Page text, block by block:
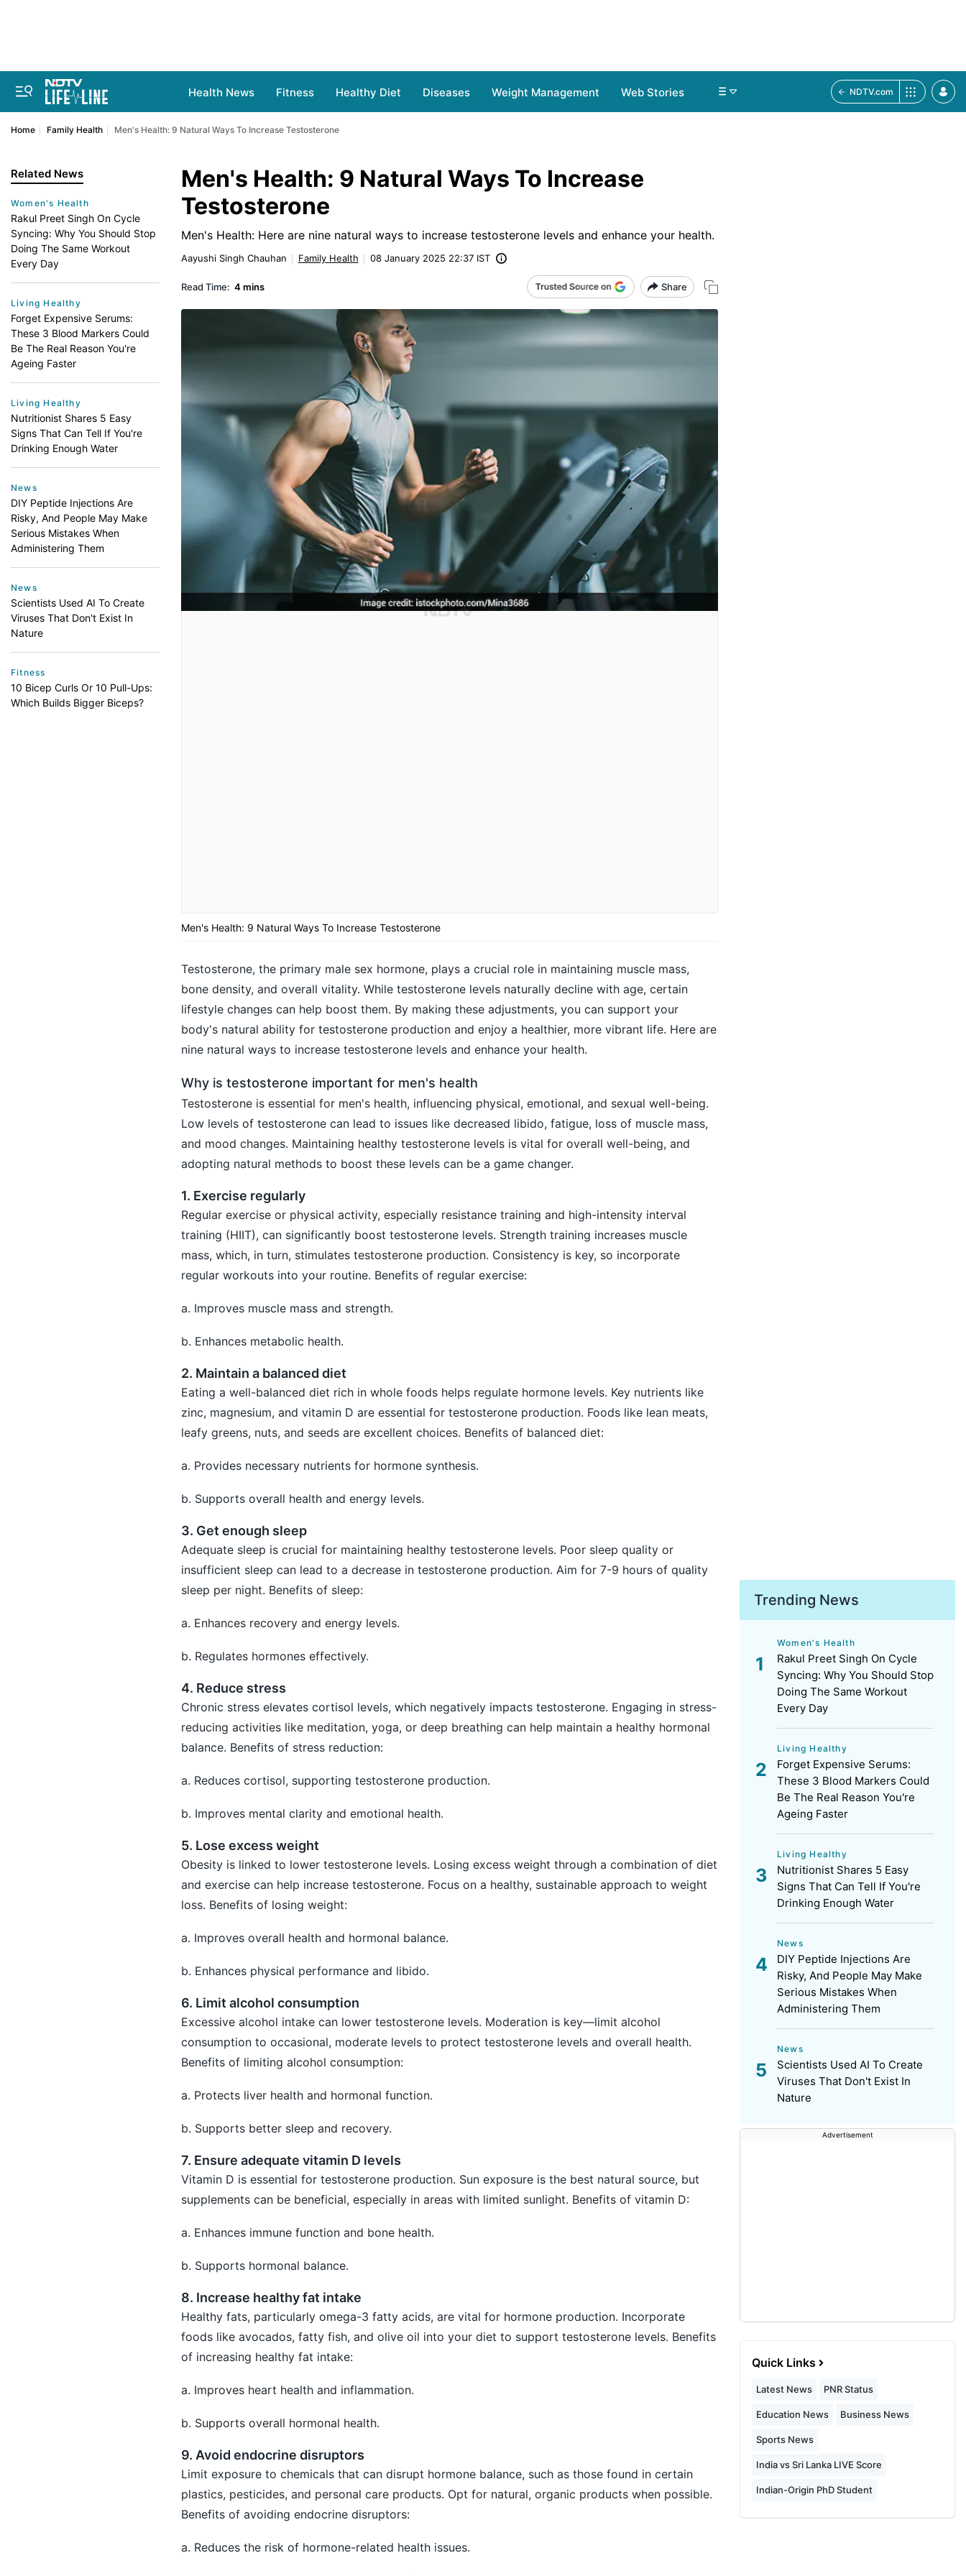
Health News Fitness Healthy Diet Diseases Weight Management Web Stories NDTV.com
Home Family Health Men's Health: 9 Natural Ways To Increase Testosterone
Related News
Women's Health
Rakul Preet Singh On Cycle
Syncing: Why You Should Stop
Doing The Same Workout
Every Day
Living Healthy
Forget Expensive Serums:
These 3 Blood Markers Could
Be The Real Reason You're
Ageing Faster
Living Healthy
Nutritionist Shares 5 Easy
Signs That Can Tell If You're
Drinking Enough Water
News
DIY Peptide Injections Are
Risky, And People May Make
Serious Mistakes When
Administering Them
News
Scientists Used AI To Create
Viruses That Don't Exist In
Nature
Fitness
10 Bicep Curls Or 10 Pull-Ups:
Which Builds Bigger Biceps?
Men's Health: 9 Natural Ways To Increase
Testosterone
Men's Health: Here are nine natural ways to increase testosterone levels and enhance your health.
Aayushi Singh Chauhan Family Health 08 January 2025 22:37 IST
Read Time: 4 mins Share
Men's Health: 9 Natural Ways To Increase Testosterone
Testosterone, the primary male sex hormone, plays a crucial role in maintaining muscle mass,
bone density, and overall vitality. While testosterone levels naturally decline with age, certain
lifestyle changes can help boost them. By making these adjustments, you can support your
body's natural ability for testosterone production and enjoy a healthier, more vibrant life. Here are
nine natural ways to increase testosterone levels and enhance your health.
Why is testosterone important for men's health
Testosterone is essential for men's health, influencing physical, emotional, and sexual well-being.
Low levels of testosterone can lead to issues like decreased libido, fatigue, loss of muscle mass,
and mood changes. Maintaining healthy testosterone levels is vital for overall well-being, and
adopting natural methods to boost these levels can be a game changer.
1. Exercise regularly
Regular exercise or physical activity, especially resistance training and high-intensity interval
training (HIIT), can significantly boost testosterone levels. Strength training increases muscle
mass, which, in turn, stimulates testosterone production. Consistency is key, so incorporate
regular workouts into your routine. Benefits of regular exercise:
a. Improves muscle mass and strength.
b. Enhances metabolic health.
2. Maintain a balanced diet
Eating a well-balanced diet rich in whole foods helps regulate hormone levels. Key nutrients like
zinc, magnesium, and vitamin D are essential for testosterone production. Foods like lean meats,
leafy greens, nuts, and seeds are excellent choices. Benefits of balanced diet:
a. Provides necessary nutrients for hormone synthesis.
b. Supports overall health and energy levels.
3. Get enough sleep
Adequate sleep is crucial for maintaining healthy testosterone levels. Poor sleep quality or
insufficient sleep can lead to a decrease in testosterone production. Aim for 7-9 hours of quality
sleep per night. Benefits of sleep:
a. Enhances recovery and energy levels.
b. Regulates hormones effectively.
4. Reduce stress
Chronic stress elevates cortisol levels, which negatively impacts testosterone. Engaging in stress-
reducing activities like meditation, yoga, or deep breathing can help maintain a healthy hormonal
balance. Benefits of stress reduction:
a. Reduces cortisol, supporting testosterone production.
b. Improves mental clarity and emotional health.
5. Lose excess weight
Obesity is linked to lower testosterone levels. Losing excess weight through a combination of diet
and exercise can help increase testosterone. Focus on a healthy, sustainable approach to weight
loss. Benefits of losing weight:
a. Improves overall health and hormonal balance.
b. Enhances physical performance and libido.
6. Limit alcohol consumption
Excessive alcohol intake can lower testosterone levels. Moderation is key—limit alcohol
consumption to occasional, moderate levels to protect testosterone levels and overall health.
Benefits of limiting alcohol consumption:
a. Protects liver health and hormonal function.
b. Supports better sleep and recovery.
7. Ensure adequate vitamin D levels
Vitamin D is essential for testosterone production. Sun exposure is the best natural source, but
supplements can be beneficial, especially in areas with limited sunlight. Benefits of vitamin D:
a. Enhances immune function and bone health.
b. Supports hormonal balance.
8. Increase healthy fat intake
Healthy fats, particularly omega-3 fatty acids, are vital for hormone production. Incorporate
foods like avocados, fatty fish, and olive oil into your diet to support testosterone levels. Benefits
of increasing healthy fat intake:
a. Improves heart health and inflammation.
b. Supports overall hormonal health.
9. Avoid endocrine disruptors
Limit exposure to chemicals that can disrupt hormone balance, such as those found in certain
plastics, pesticides, and personal care products. Opt for natural, organic products when possible.
Benefits of avoiding endocrine disruptors:
a. Reduces the risk of hormone-related health issues.
Trending News
Women's Health
Rakul Preet Singh On Cycle
Syncing: Why You Should Stop
Doing The Same Workout
Every Day
Living Healthy
Forget Expensive Serums:
These 3 Blood Markers Could
Be The Real Reason You're
Ageing Faster
Living Healthy
Nutritionist Shares 5 Easy
Signs That Can Tell If You're
Drinking Enough Water
News
DIY Peptide Injections Are
Risky, And People May Make
Serious Mistakes When
Administering Them
News
Scientists Used AI To Create
Viruses That Don't Exist In
Nature
Advertisement
Quick Links
Latest News PNR Status
Education News Business News
Sports News
India vs Sri Lanka LIVE Score
Indian-Origin PhD Student